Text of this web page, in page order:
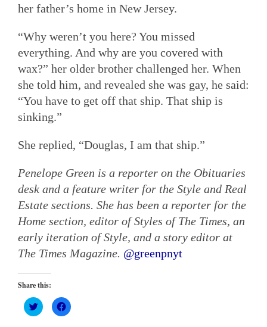
her father’s home in New Jersey.
“Why weren’t you here? You missed
everything. And why are you covered with
wax?” her older brother challenged her. When
she told him, and revealed she was gay, he said:
“You have to get off that ship. That ship is
sinking.”
She replied, “Douglas, I am that ship.”
Penelope Green is a reporter on the Obituaries
desk and a feature writer for the Style and Real
Estate sections. She has been a reporter for the
Home section, editor of Styles of The Times, an
early iteration of Style, and a story editor at
The Times Magazine. @greenpnyt
Share this:
Click
to
share
Click
to